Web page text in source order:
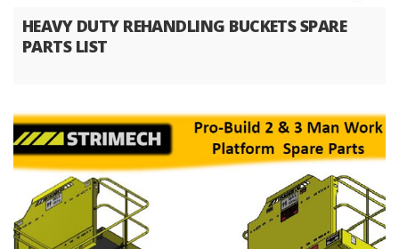
HEAVY DUTY REHANDLING BUCKETS SPARE
PARTS LIST